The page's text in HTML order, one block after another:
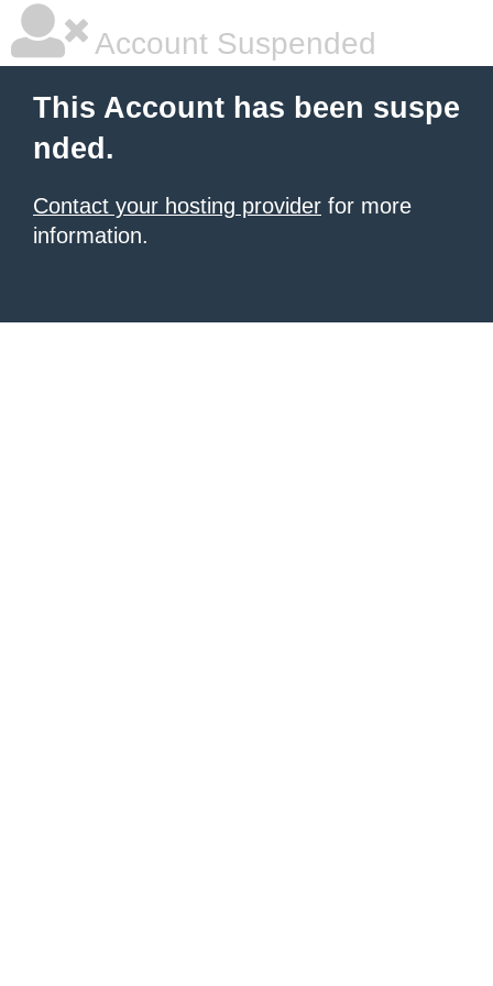
Account Suspended
This Account has been suspe
nded.
Contact your hosting provider for more
information.